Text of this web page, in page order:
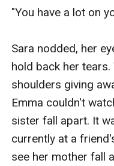
"You have a lot on
Sara nodded, her
hold back her
shoulders giving
Emma couldn't
sister fall apart. It
currently at a
see her mother fall